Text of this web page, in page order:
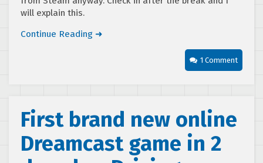
will explain this.
Continue Reading ➜
1 Comment
First brand new online
Dreamcast game in 2